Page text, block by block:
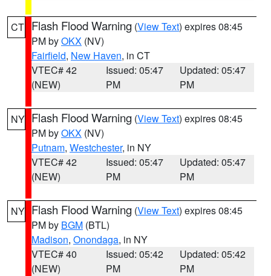
CT Flash Flood Warning (View Text) expires 08:45
PM byOKX (NV)
Fairfield, New Haven, in CT
VTEC# 42
(NEW)
Issued: 05:47
PM
Updated: 05:47
PM
NY Flash Flood Warning (View Text) expires 08:45
PM byOKX (NV)
Putnam, Westchester, in NY
VTEC# 42
(NEW)
Issued: 05:47
PM
Updated: 05:47
PM
NY Flash Flood Warning (View Text) expires 08:45
PM by BGM (BTL)
Madison, Onondaga, in NY
VTEC# 40
(NEW)
Issued: 05:42
PM
Updated: 05:42
PM